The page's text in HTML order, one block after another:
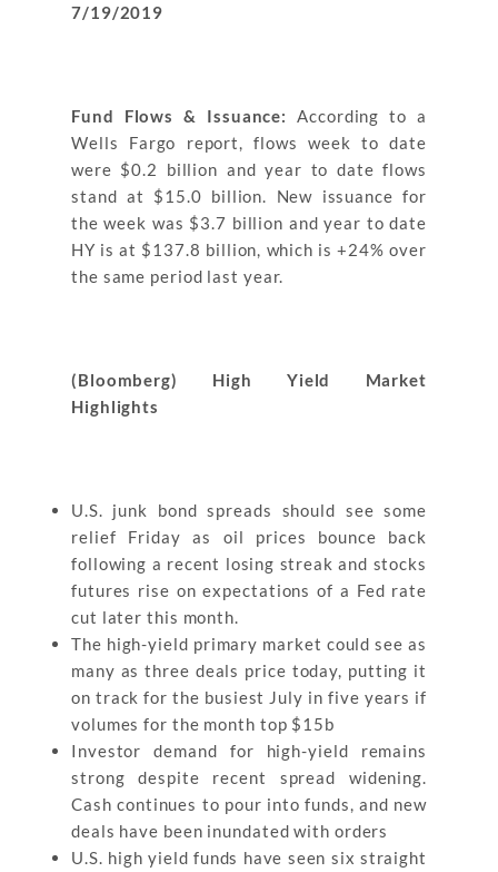
7/19/2019
Fund Flows & Issuance: According to a
Wells Fargo report, flows week to date
were $0.2 billion and year to date flows
stand at $15.0 billion. New issuance for
the week was $3.7 billion and year to date
HY is at $137.8 billion, which is +24% over
the same period last year.
(Bloomberg) High Yield Market
Highlights
U.S. junk bond spreads should see some
relief Friday as oil prices bounce back
following a recent losing streak and stocks
futures rise on expectations of a Fed rate
cut later this month.
The high-yield primary market could see as
many as three deals price today, putting it
on track for the busiest July in five years if
volumes for the month top $15b
Investor demand for high-yield remains
strong despite recent spread widening.
Cash continues to pour into funds, and new
deals have been inundated with orders
U.S. high yield funds have seen six straight